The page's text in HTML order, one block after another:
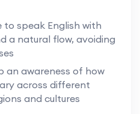
to speak English with
a natural flow, avoiding
an awareness of how
across different
and cultures